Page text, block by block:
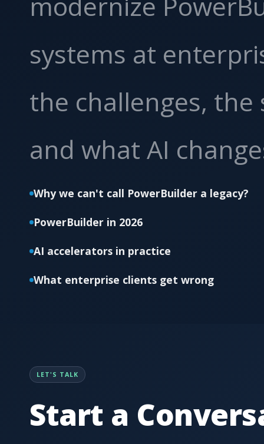
systems at
the challenges, the
and what AI
Why we can't call PowerBuilder a legacy?
PowerBuilder in 2026
AI accelerators in practice
What enterprise clients get wrong
LET'S TALK
Start a